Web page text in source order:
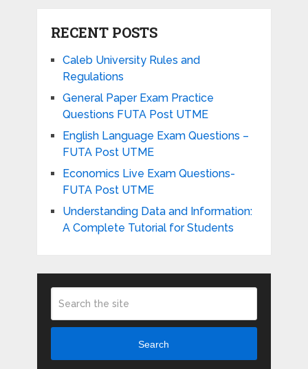
RECENT POSTS
Caleb University Rules and
Regulations
General Paper Exam Practice
Questions FUTA Post UTME
English Language Exam Questions –
FUTA Post UTME
Economics Live Exam Questions-
FUTA Post UTME
Understanding Data and Information:
A Complete Tutorial for Students
Search